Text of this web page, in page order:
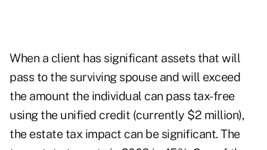
When a client has significant assets that will
pass to the surviving spouse and will exceed
the amount the individual can pass tax-free
using the unified credit (currently $2 million),
the estate tax impact can be significant. The